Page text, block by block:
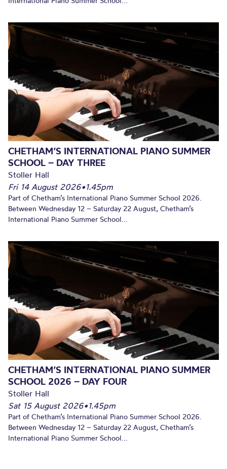
CHETHAM’S INTERNATIONAL PIANO SUMMER
SCHOOL – DAY THREE
Stoller Hall
Fri 14 August 2026•1.45pm
Part of Chetham’s International Piano Summer School 2026.
Between Wednesday 12 – Saturday 22 August, Chetham’s
International Piano Summer School...
CHETHAM’S INTERNATIONAL PIANO SUMMER
SCHOOL 2026 – DAY FOUR
Stoller Hall
Sat 15 August 2026•1.45pm
Part of Chetham’s International Piano Summer School 2026.
Between Wednesday 12 – Saturday 22 August, Chetham’s
International Piano Summer School...